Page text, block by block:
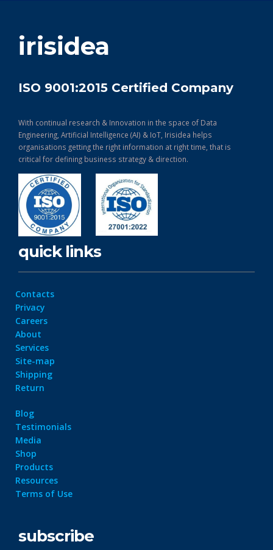
irisidea
ISO 9001:2015 Certified Company
With continual research & Innovation in the space of Data
Engineering, Artificial Intelligence (AI) & IoT, Irisidea helps
organisations getting the right information at right time, that is
critical for defining business strategy & direction.
quick links
Contacts
Privacy
Careers
About
Services
Site-map
Shipping
Return
Blog
Testimonials
Media
Shop
Products
Resources
Terms of Use
subscribe